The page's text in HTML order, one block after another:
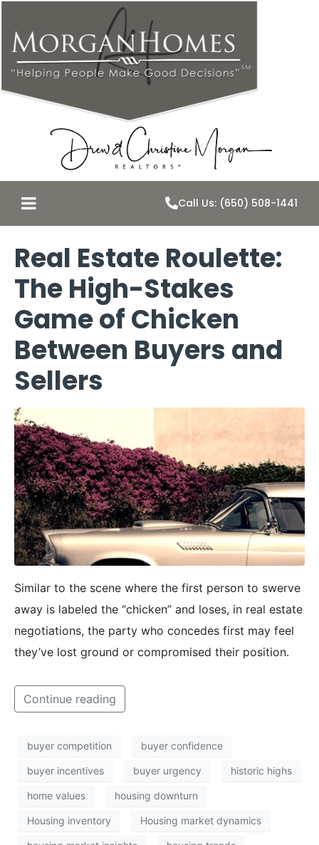
Call Us: (650) 508-1441
Real Estate Roulette:
The High-Stakes
Game of Chicken
Between Buyers and
Sellers
Similar to the scene where the first person to swerve
away is labeled the “chicken” and loses, in real estate
negotiations, the party who concedes first may feel
they’ve lost ground or compromised their position.
Continue reading
buyer competition buyer confidence
buyer incentives buyer urgency historic highs
home values housing downturn
Housing inventory Housing market dynamics